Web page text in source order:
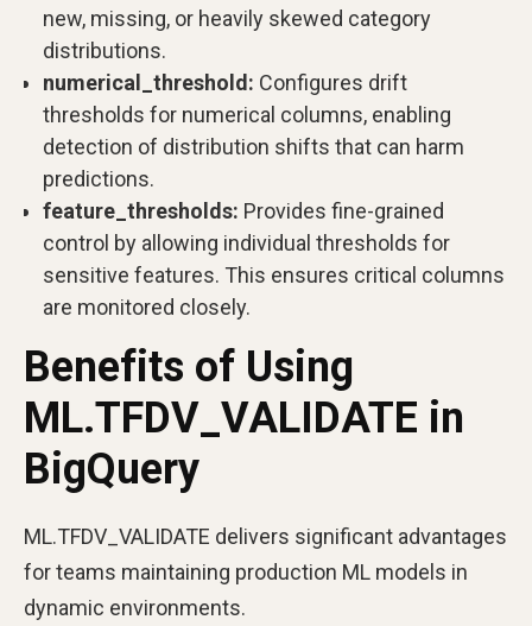
new, missing, or heavily skewed category
distributions.
numerical_threshold: Configures drift
thresholds for numerical columns, enabling
detection of distribution shifts that can harm
predictions.
feature_thresholds: Provides fine-grained
control by allowing individual thresholds for
sensitive features. This ensures critical columns
are monitored closely.
Benefits of Using
ML.TFDV_VALIDATE in
BigQuery
ML.TFDV_VALIDATE delivers significant advantages
for teams maintaining production ML models in
dynamic environments.